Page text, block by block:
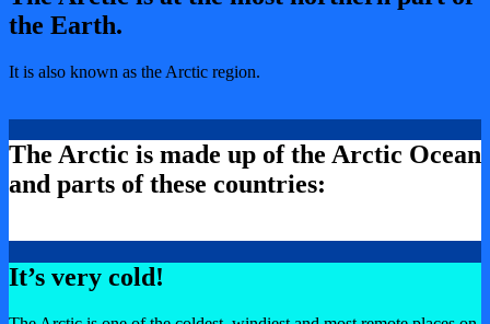
the Earth.
It is also known as the Arctic region.
The Arctic is made up of the Arctic Ocean
and parts of these countries:
It’s very cold!